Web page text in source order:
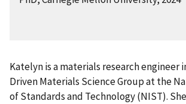
Katelyn is a materials research engineer
Driven Materials Science Group at the
of Standards and Technology (NIST).